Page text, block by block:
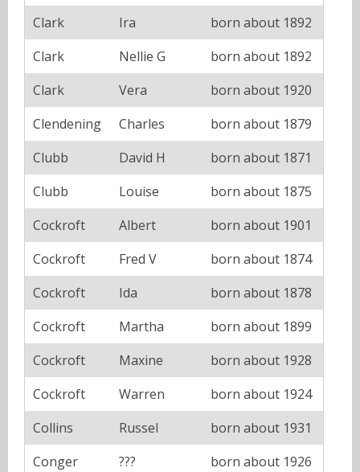
Clark
Ira
born about 1892
Clark
Nellie G
born about 1892
Clark
Vera
born about 1920
Clendening
Charles
born about 1879
Clubb
David H
born about 1871
Clubb
Louise
born about 1875
Cockroft
Albert
born about 1901
Cockroft
Fred V
born about 1874
Cockroft
Ida
born about 1878
Cockroft
Martha
born about 1899
Cockroft
Maxine
born about 1928
Cockroft
Warren
born about 1924
Collins
Russel
born about 1931
Conger
??? born about 1926